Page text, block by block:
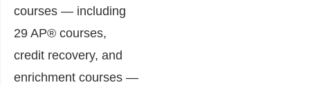
courses — including
29 AP® courses,
credit recovery, and
enrichment courses —